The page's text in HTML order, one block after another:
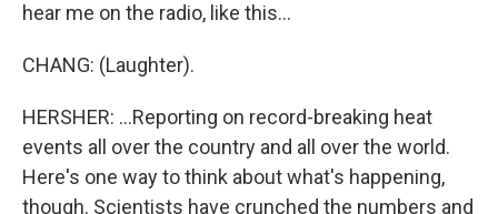
hear me on the radio, like this...
CHANG: (Laughter).
HERSHER: ...Reporting on record-breaking heat
events all over the country and all over the world.
Here's one way to think about what's happening,
though. Scientists have crunched the numbers and